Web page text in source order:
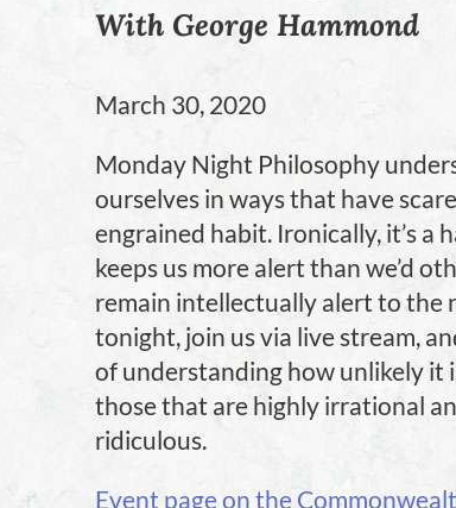
With George Hammond
March 30, 2020
Monday Night Philosophy
ourselves in ways that have
engrained habit. Ironically, it’s a
keeps us more alert than we’d
remain intellectually alert to the
tonight, join us via live stream,
of understanding how unlikely it
those that are highly irrational
ridiculous.
Event page on the